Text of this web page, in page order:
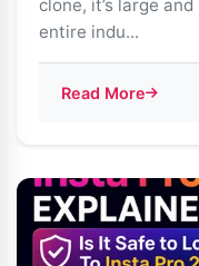
clone, it’s large
entire indu...
Read More